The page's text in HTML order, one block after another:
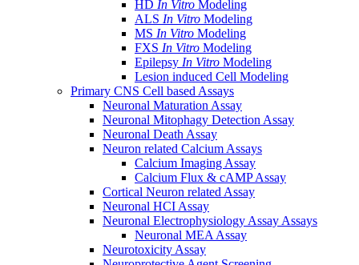
HD In Vitro Modeling
ALS In Vitro Modeling
MS In Vitro Modeling
FXS In Vitro Modeling
Epilepsy In Vitro Modeling
Lesion induced Cell Modeling
Primary CNS Cell based Assays
Neuronal Maturation Assay
Neuronal Mitophagy Detection Assay
Neuronal Death Assay
Neuron related Calcium Assays
Calcium Imaging Assay
Calcium Flux & cAMP Assay
Cortical Neuron related Assay
Neuronal HCI Assay
Neuronal Electrophysiology Assay Assays
Neuronal MEA Assay
Neurotoxicity Assay